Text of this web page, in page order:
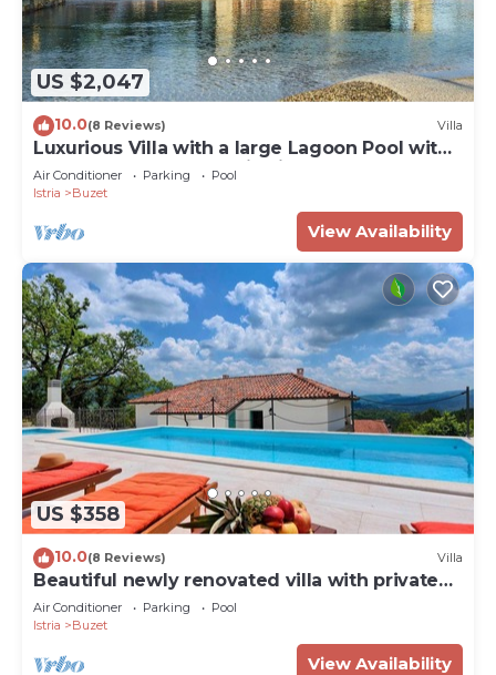
US $2,047
10.0(8 Reviews) Villa
Luxurious Villa with a large Lagoon Pool with
Waterfall and panoramic view for of up to 6
guests
Air Conditioner Parking
Pool
Istria
Buzet
View Availability
US $358
10.0(8 Reviews) Villa
Beautiful newly renovated villa with private
pools
Air Conditioner Parking
Pool
Istria
Buzet
View Availability